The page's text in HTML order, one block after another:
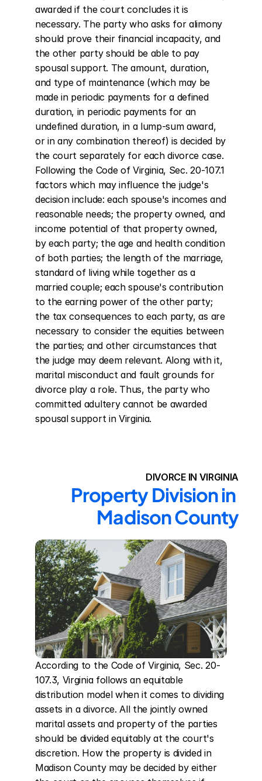
awarded if the court concludes it is
necessary. The party who asks for alimony
should prove their financial incapacity, and
the other party should be able to pay
spousal support. The amount, duration,
and type of maintenance (which may be
made in periodic payments for a defined
duration, in periodic payments for an
undefined duration, in a lump-sum award,
or in any combination thereof) is decided by
the court separately for each divorce case.
Following the Code of Virginia, Sec. 20-107.1
factors which may influence the judge's
decision include: each spouse's incomes and
reasonable needs; the property owned, and
income potential of that property owned,
by each party; the age and health condition
of both parties; the length of the marriage,
standard of living while together as a
married couple; each spouse's contribution
to the earning power of the other party;
the tax consequences to each party, as are
necessary to consider the equities between
the parties; and other circumstances that
the judge may deem relevant. Along with it,
marital misconduct and fault grounds for
divorce play a role. Thus, the party who
committed adultery cannot be awarded
spousal support in Virginia.
DIVORCE IN VIRGINIA
Property Division in
Madison County
According to the Code of Virginia, Sec. 20-
107.3, Virginia follows an equitable
distribution model when it comes to dividing
assets in a divorce. All the jointly owned
marital assets and property of the parties
should be divided equitably at the court's
discretion. How the property is divided in
Madison County may be decided by either